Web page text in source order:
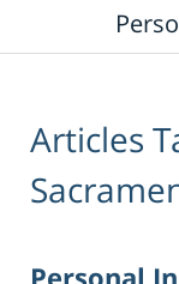
Articles